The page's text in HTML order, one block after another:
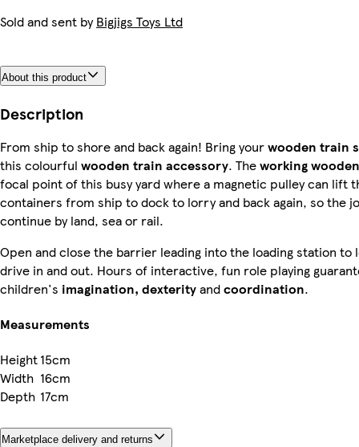
Sold and sent byBigjigs Toys Ltd
About this product
Description
From ship to shore and back again! Bring yourwooden train
this colourful wooden train accessory. Theworking
focal point of this busy yard where a magnetic pulley can lift
containers from ship to dock to lorry and back again, so the
continue by land, sea or rail.
Open and close the barrier leading into the loading station
drive in and out. Hours of interactive, fun role playing
children's imagination, dexterityandcoordination.
Measurements
Height15cm
Width 16cm
Depth 17cm
Marketplace delivery and returns